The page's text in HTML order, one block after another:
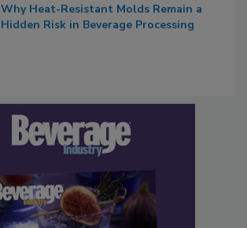
Why Heat-Resistant Molds Remain a
Hidden Risk in Beverage Processing